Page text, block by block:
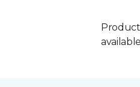
Product